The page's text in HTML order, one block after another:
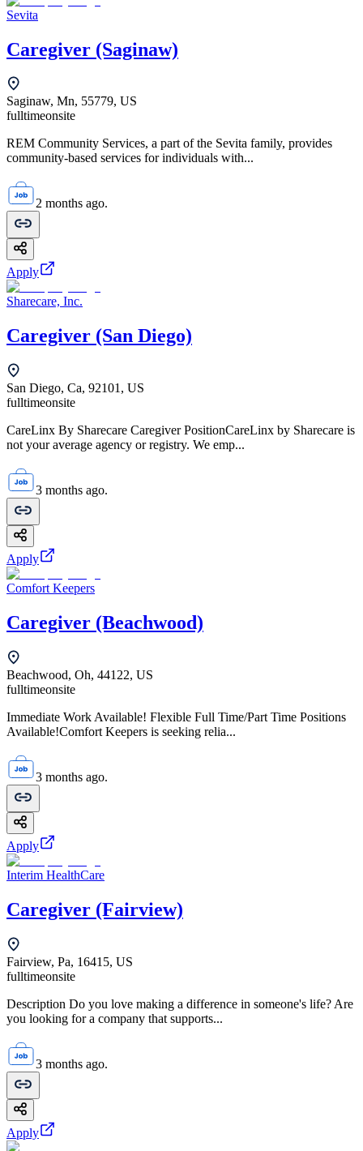
Sevita
Caregiver (Saginaw)
Saginaw, Mn, 55779, US
fulltimeonsite
REM Community Services, a part of the Sevita family, provides
community-based services for individuals with...
2 months ago.
Apply
Sharecare, Inc.
Caregiver (San Diego)
San Diego, Ca, 92101, US
fulltimeonsite
CareLinx By Sharecare Caregiver PositionCareLinx by Sharecare is
not your average agency or registry. We emp...
3 months ago.
Apply
Comfort Keepers
Caregiver (Beachwood)
Beachwood, Oh, 44122, US
fulltimeonsite
Immediate Work Available! Flexible Full Time/Part Time Positions
Available!Comfort Keepers is seeking relia...
3 months ago.
Apply
Interim HealthCare
Caregiver (Fairview)
Fairview, Pa, 16415, US
fulltimeonsite
Description Do you love making a difference in someone's life? Are
you looking for a company that supports...
3 months ago.
Apply